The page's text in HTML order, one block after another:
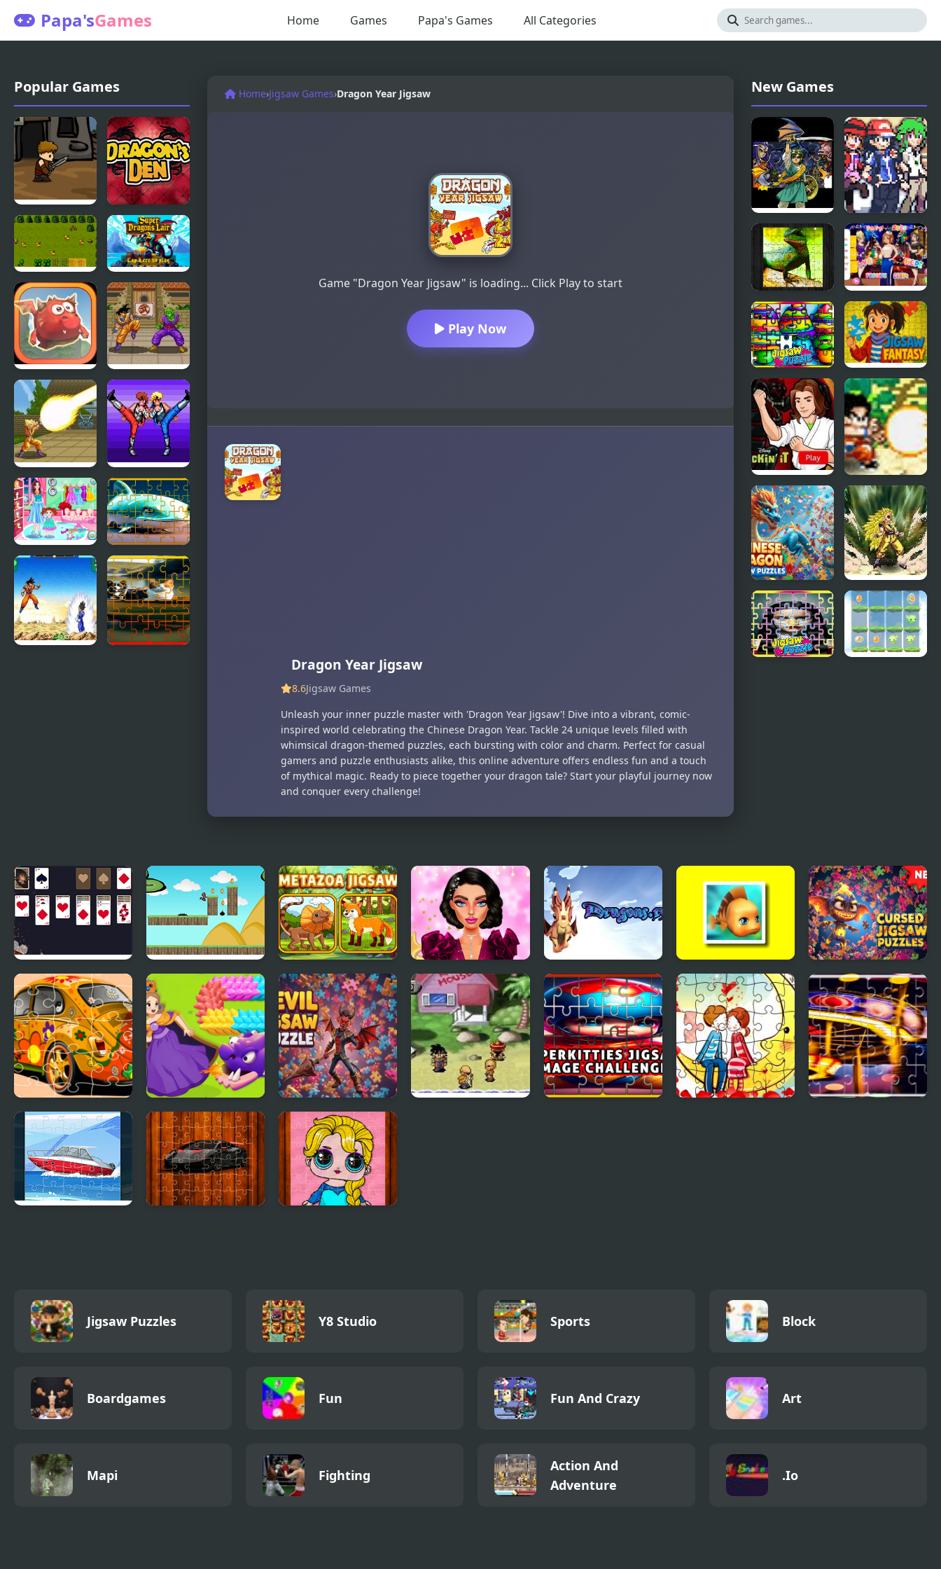
Papa'sGames Home Games Papa's Games All Categories
Popular Games
Dragons
Quest
Dragons
Den
Super
Dragons
Lair
Super
Dragons
Lair 2
Mighty
Dragons
Dragon Ball
Z: Super
Butouden
Dragon Ball
Z – The
Legendary
Saiyan
Double
Dragon
(Sega)
Baby Care
New Year
Look
Fish Jigsaw
Tile Mania
Home›Jigsaw Games›Dragon Year Jigsaw
Game "Dragon Year Jigsaw" is loading... Click Play to start
Play Now
Dragon Year Jigsaw
8.6Jigsaw Games
Unleash your inner puzzle master with 'Dragon Year Jigsaw'! Dive into a vibrant, comic-
inspired world celebrating the Chinese Dragon Year. Tackle 24 unique levels filled with
whimsical dragon-themed puzzles, each bursting with color and charm. Perfect for casual
gamers and puzzle enthusiasts alike, this online adventure offers endless fun and a touch
of mythical magic. Ready to piece together your dragon tale? Start your playful journey now
and conquer every challenge!
New Games
Dragon
Warrior 4
(NES)
Stone
Dragon 3
Edition
Chinese
Water
Dragon
Jigsaw
Girly New
Year Eve
Crayon
Jigsaw Jam
Jigsaw
Fantasy
Kickin’ It:
Black
Dragon Blitz
Dragon Ball
Fighting 1.8
Chinese
Dragon
Jigsaw
Puzzles
Dragon Ball
Fierce
Fighting
v2.2
New Year Solitaire Run Little Dragon! Metazoa Jigsaw
New Year Makeup
Trends
Dragons.ro Cute Fish Jigsaw
Cursed Jigsaw
Puzzles
VW Beetle Jigsaw
Girl Rescue Dragon
Out
Devil Jigsaw Puzzle
Jigsaw Puzzles Y8 Studio Sports Block
Boardgames Fun Fun And Crazy Art
Mapi Fighting
Action And
Adventure
.Io